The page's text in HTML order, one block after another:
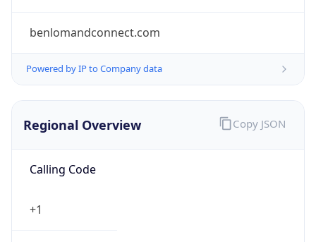
benlomandconnect.com
Powered by IP to Company data
Regional Overview
Calling Code
+1
Copy JSON